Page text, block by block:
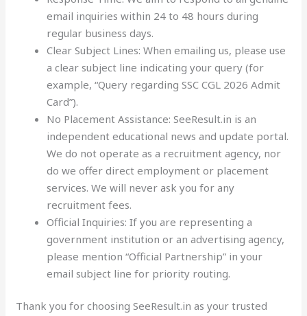
email inquiries within 24 to 48 hours during
regular business days.
Clear Subject Lines: When emailing us, please use
a clear subject line indicating your query (for
example, “Query regarding SSC CGL 2026 Admit
Card”).
No Placement Assistance: SeeResult.in is an
independent educational news and update portal.
We do not operate as a recruitment agency, nor
do we offer direct employment or placement
services. We will never ask you for any
recruitment fees.
Official Inquiries: If you are representing a
government institution or an advertising agency,
please mention “Official Partnership” in your
email subject line for priority routing.
Thank you for choosing SeeResult.in as your trusted